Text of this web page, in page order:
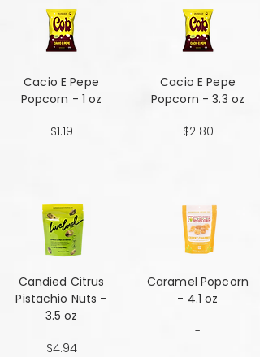
Cacio E Pepe
Popcorn - 1 oz
$1.19
Candied Citrus
Pistachio Nuts -
3.5 oz
$4.94
Cacio E Pepe
Popcorn - 3.3 oz
$2.80
Caramel Popcorn
- 4.1 oz
-